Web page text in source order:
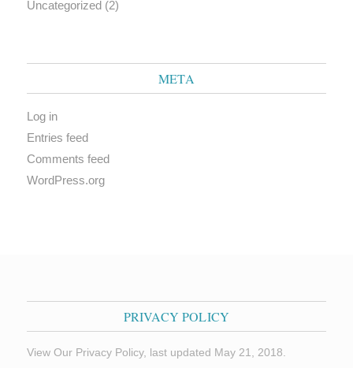
Uncategorized(2)
META
Log in
Entries feed
Comments feed
WordPress.org
PRIVACY POLICY
View Our Privacy Policy, last updated May 21, 2018.